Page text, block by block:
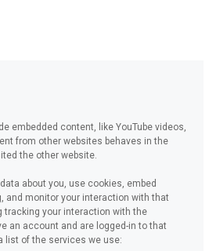
embedded content, like YouTube videos,
from other websites behaves in the
the other website.
about you, use cookies, embed
and monitor your interaction with that
tracking your interaction with the
an account and are logged-in to that
list of the services we use: